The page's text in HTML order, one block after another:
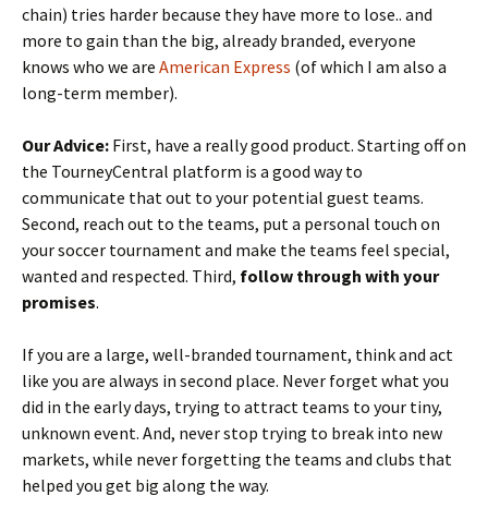
chain) tries harder because they have more to lose.. and
more to gain than the big, already branded, everyone
knows who we are American Express (of which I am also a
long-term member).
Our Advice: First, have a really good product. Starting off on
the TourneyCentral platform is a good way to
communicate that out to your potential guest teams.
Second, reach out to the teams, put a personal touch on
your soccer tournament and make the teams feel special,
wanted and respected. Third, follow through with your
promises.
If you are a large, well-branded tournament, think and act
like you are always in second place. Never forget what you
did in the early days, trying to attract teams to your tiny,
unknown event. And, never stop trying to break into new
markets, while never forgetting the teams and clubs that
helped you get big along the way.